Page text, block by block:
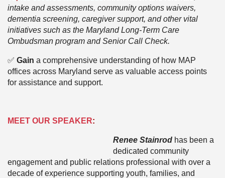
intake and assessments, community options waivers,
dementia screening, caregiver support, and other vital
initiatives such as the Maryland Long-Term Care
Ombudsman program and Senior Call Check.
✅ Gain a comprehensive understanding of how MAP
offices across Maryland serve as valuable access points
for assistance and support.
MEET OUR SPEAKER:
Renee Stainrod has been a
dedicated community
engagement and public relations professional with over a
decade of experience supporting youth, families, and